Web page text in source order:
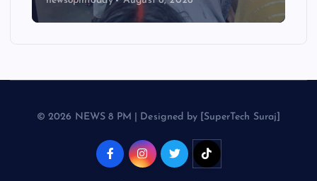
© 2026 NEWS 8 PM | Designed by [SuperTech Suraj]